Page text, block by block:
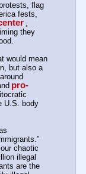
flag
fests,
,
they
would mean
but also a
pro-
U.S. body
chaotic
illegal
are the